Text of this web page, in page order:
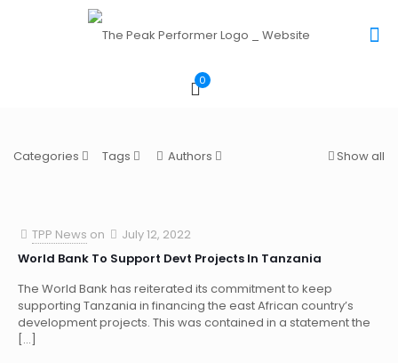
0
Categories Tags Authors Show all
TPP News on
July 12, 2022
World Bank To Support Devt Projects In Tanzania
The World Bank has reiterated its commitment to keep
supporting Tanzania in financing the east African country’s
development projects. This was contained in a statement the
[…]